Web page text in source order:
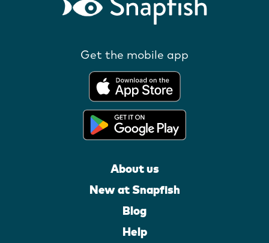
Get the mobile app
About us
New at Snapfish
Blog
Help